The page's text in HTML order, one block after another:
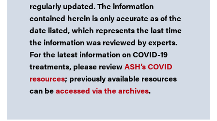
regularly updated. The information
contained herein is only accurate as of the
date listed, which represents the last time
the information was reviewed by experts.
For the latest information on COVID-19
treatments, please reviewASH’s COVID
resources; previously available resources
can beaccessed via the archives.